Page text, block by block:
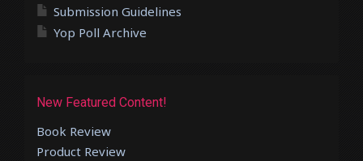
Submission Guidelines
Yop Poll Archive
New Featured Content!
Book Review
Product Review